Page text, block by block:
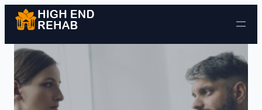
Skip to content